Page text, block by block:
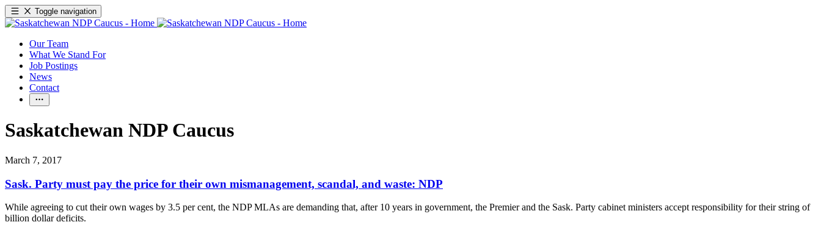
Toggle navigation
Our Team
What We Stand For
Job Postings
News
Contact
Saskatchewan NDP Caucus
March 7, 2017
Sask. Party must pay the price for their own mismanagement, scandal, and waste: NDP
While agreeing to cut their own wages by 3.5 per cent, the NDP MLAs are demanding that, after 10 years in government, the Premier and the Sask. Party cabinet ministers accept responsibility for their string of
billion dollar deficits.